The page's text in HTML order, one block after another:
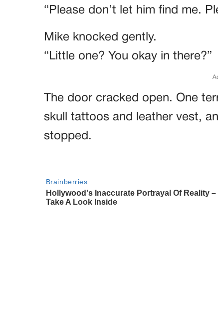
“Please don’t let him find me.
Mike knocked gently.
“Little one? You okay in there?”
The door cracked open. One
skull tattoos and leather vest,
stopped.